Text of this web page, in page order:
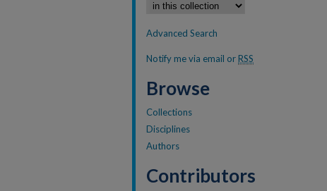
Advanced Search
Notify me via email orRSS
Browse
Collections
Disciplines
Authors
Contributors